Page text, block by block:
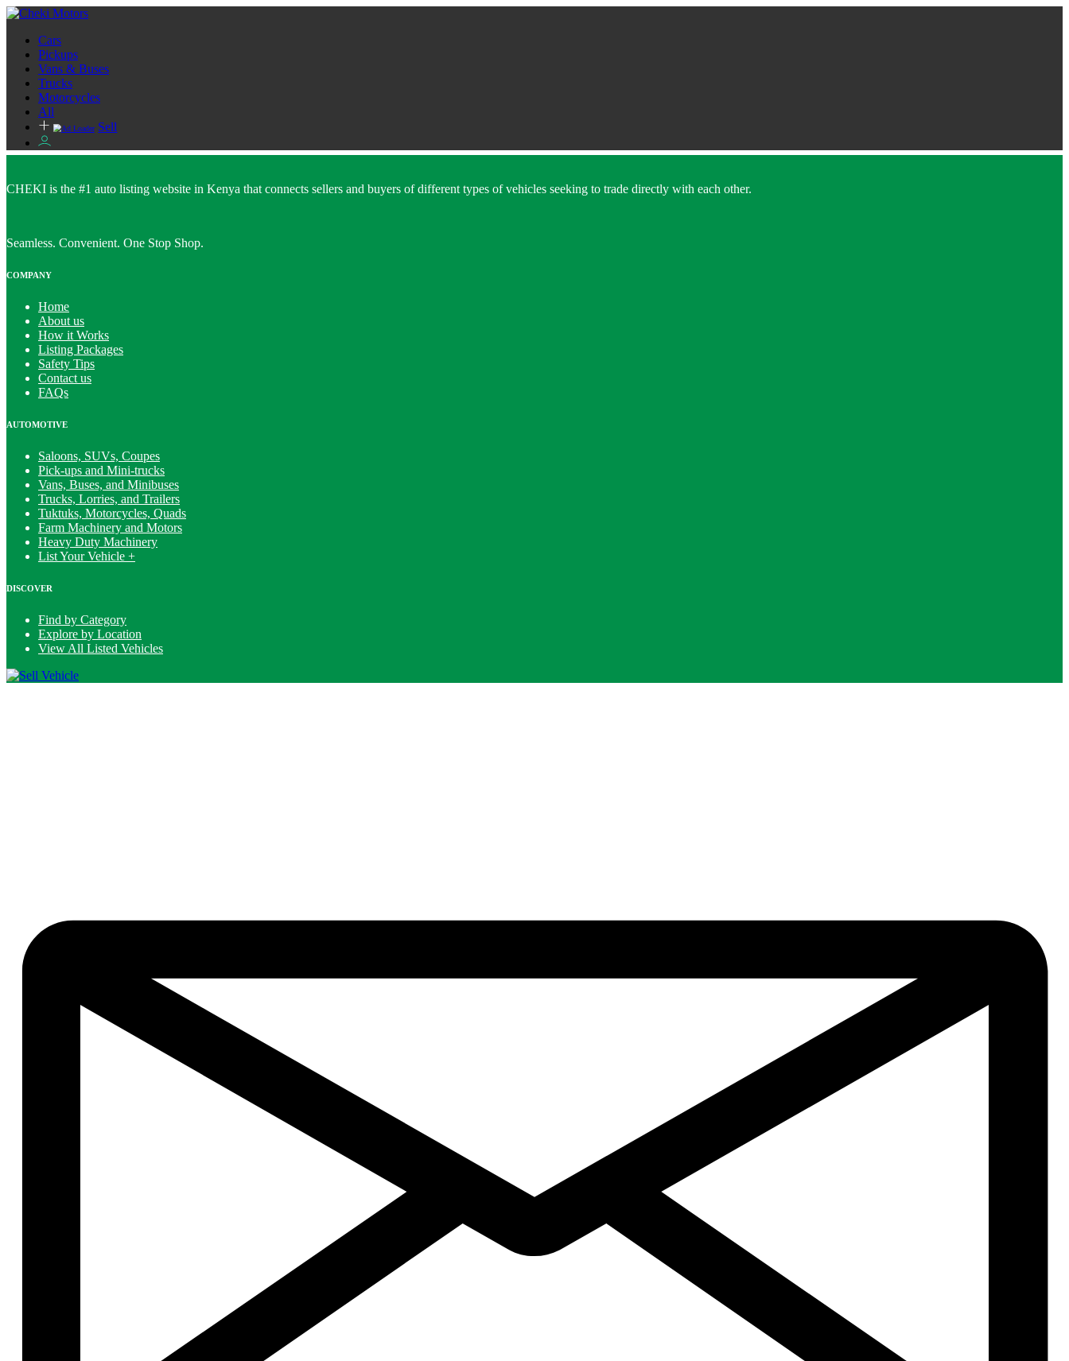
Cars
Pickups
Vans & Buses
Trucks
Motorcycles
All
Sell
CHEKI is the #1 auto listing website in Kenya that connects sellers and buyers of different types of vehicles seeking to trade directly with each other.
Seamless. Convenient. One Stop Shop.
COMPANY
Home
About us
How it Works
Listing Packages
Safety Tips
Contact us
FAQs
AUTOMOTIVE
Saloons, SUVs, Coupes
Pick-ups and Mini-trucks
Vans, Buses, and Minibuses
Trucks, Lorries, and Trailers
Tuktuks, Motorcycles, Quads
Farm Machinery and Motors
Heavy Duty Machinery
List Your Vehicle +
DISCOVER
Find by Category
Explore by Location
View All Listed Vehicles